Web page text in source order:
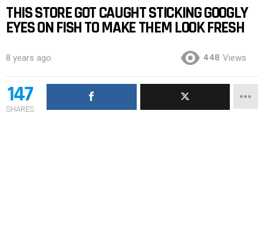
THIS STORE GOT CAUGHT STICKING GOOGLY
EYES ON FISH TO MAKE THEM LOOK FRESH
8 years ago 448 Views
147
SHARES